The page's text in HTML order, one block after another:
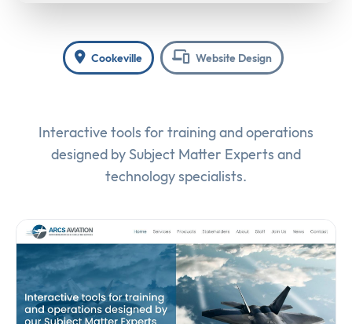
Cookeville Website Design
Interactive tools for training and operations
designed by Subject Matter Experts and
technology specialists.